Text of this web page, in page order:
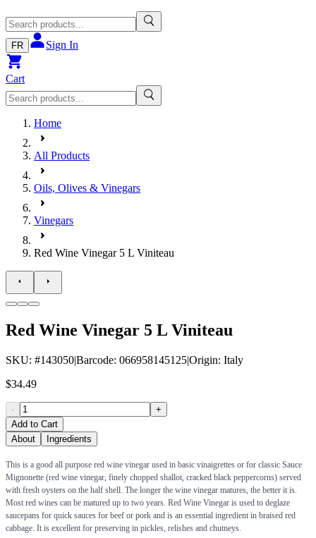
FR Sign In
Cart
Home
All Products
Oils, Olives & Vinegars
Vinegars
Red Wine Vinegar 5 L Viniteau
Red Wine Vinegar 5 L Viniteau
SKU: #143050|Barcode: 066958145125|Origin: Italy
$34.49
-
+
Add to Cart
About
Ingredients
This is a good all purpose red wine vinegar used in basic vinaigrettes or for classic Sauce
Mignonette (red wine vinegar, finely chopped shallot, cracked black peppercorns) served
with fresh oysters on the half shell. The longer the wine vinegar matures, the better it is.
Most red wines can be matured up to two years. Red Wine Vinegar is used to deglaze
saucepans for quick sauces for beef or pork and is an essential ingredient in braised red
cabbage. It is excellent for preserving in pickles, relishes and chutneys.